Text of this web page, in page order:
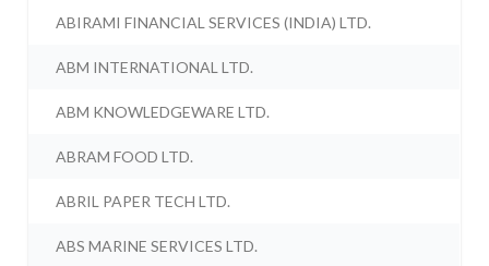
ABIRAMI FINANCIAL SERVICES (INDIA) LTD.
ABM INTERNATIONAL LTD.
ABM KNOWLEDGEWARE LTD.
ABRAM FOOD LTD.
ABRIL PAPER TECH LTD.
ABS MARINE SERVICES LTD.